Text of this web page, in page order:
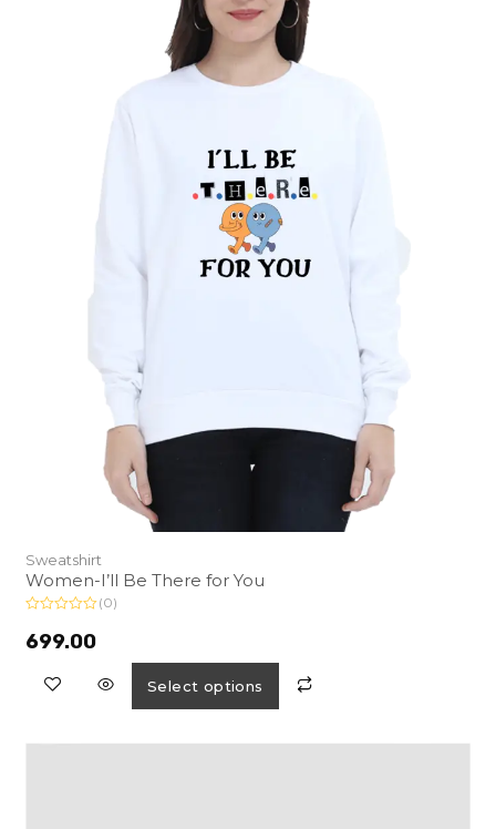
Sweatshirt
Women-I’ll Be There for You
a
t
o
(0)
699.00
Select options